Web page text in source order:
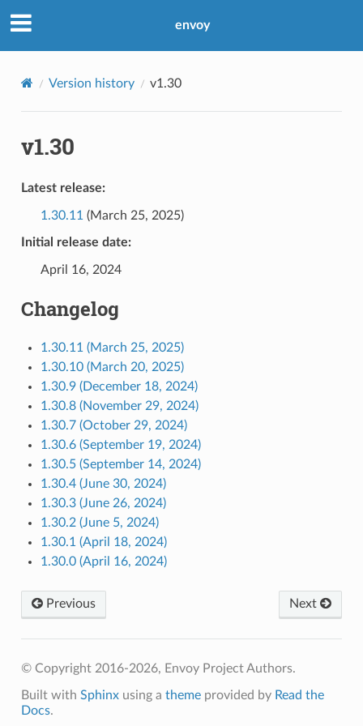
envoy
Version history v1.30
v1.30
Latest release:
1.30.11 (March 25, 2025)
Initial release date:
April 16, 2024
Changelog
1.30.11 (March 25, 2025)
1.30.10 (March 20, 2025)
1.30.9 (December 18, 2024)
1.30.8 (November 29, 2024)
1.30.7 (October 29, 2024)
1.30.6 (September 19, 2024)
1.30.5 (September 14, 2024)
1.30.4 (June 30, 2024)
1.30.3 (June 26, 2024)
1.30.2 (June 5, 2024)
1.30.1 (April 18, 2024)
1.30.0 (April 16, 2024)
Previous Next
© Copyright 2016-2026, Envoy Project Authors.
Built with Sphinxusing a themeprovided by Read the
Docs.